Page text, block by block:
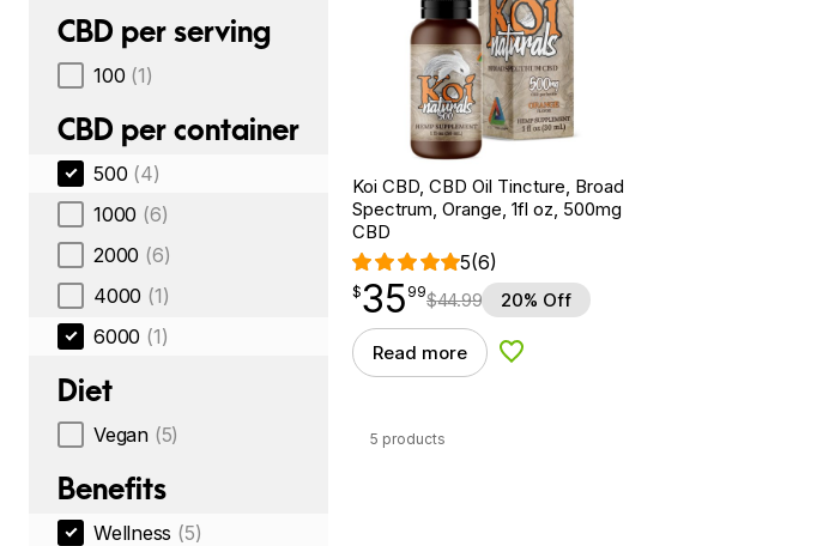
CBD per serving
100 (1)
CBD per container
500 (4)
1000 (6)
2000 (6)
4000 (1)
6000 (1)
Diet
Vegan (5)
Benefits
Wellness (5)
Koi CBD, CBD Oil Tincture, Broad
Spectrum, Orange, 1fl oz, 500mg
CBD
5(6)
$35.99
$35
point 99$44.99 20% Off
Read more Add to Wishlist
5 products